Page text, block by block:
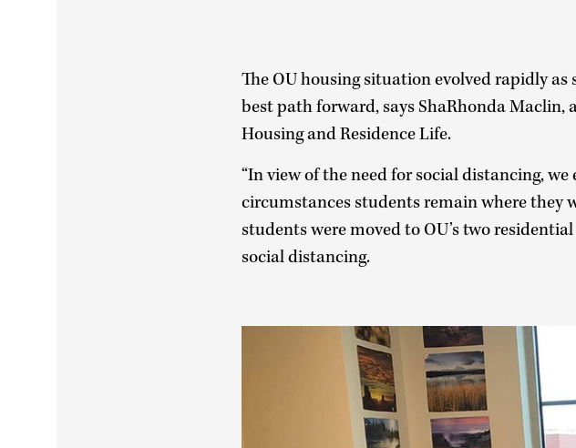
The OU housing situation evolved rapidly
best path forward, says ShaRhonda
Housing and Residence Life.
“In view of the need for social distancing,
circumstances students remain where they
students were moved to OU’s two
social distancing.